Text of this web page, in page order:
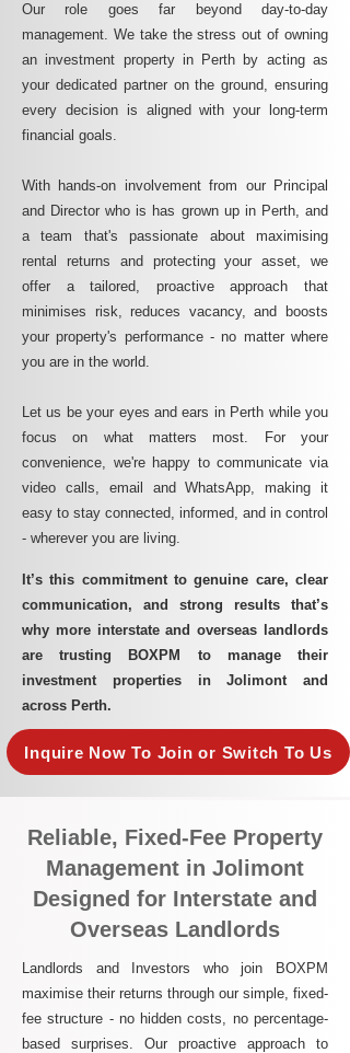
Our role goes far beyond day-to-day
management. We take the stress out of owning
an investment property in Perth by acting as
your dedicated partner on the ground, ensuring
every decision is aligned with your long-term
financial goals.
With hands-on involvement from our Principal
and Director who is has grown up in Perth, and
a team that's passionate about maximising
rental returns and protecting your asset, we
offer a tailored, proactive approach that
minimises risk, reduces vacancy, and boosts
your property's performance - no matter where
you are in the world.
Let us be your eyes and ears in Perth while you
focus on what matters most. For your
convenience, we're happy to communicate via
video calls, email and WhatsApp, making it
easy to stay connected, informed, and in control
- wherever you are living.​
It’s this commitment to genuine care, clear
communication, and strong results that’s
why more interstate and overseas landlords
are trusting BOXPM to manage their
investment properties in Jolimont and
across Perth.
Inquire Now To Join or Switch To Us
Reliable, Fixed-Fee Property
Management in Jolimont
Designed for Interstate and
Overseas Landlords
Landlords and Investors who join BOXPM
maximise their returns through our simple, fixed-
fee structure - no hidden costs, no percentage-
based surprises. Our proactive approach to